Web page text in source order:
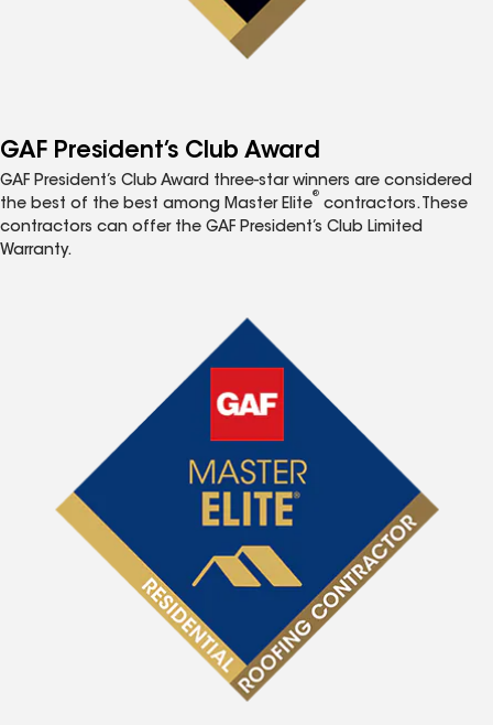
GAF President’s Club Award
GAF President’s Club Award three-star winners are considered
the best of the best among Master Elite
®
contractors. These
contractors can offer the GAF President’s Club Limited
Warranty.